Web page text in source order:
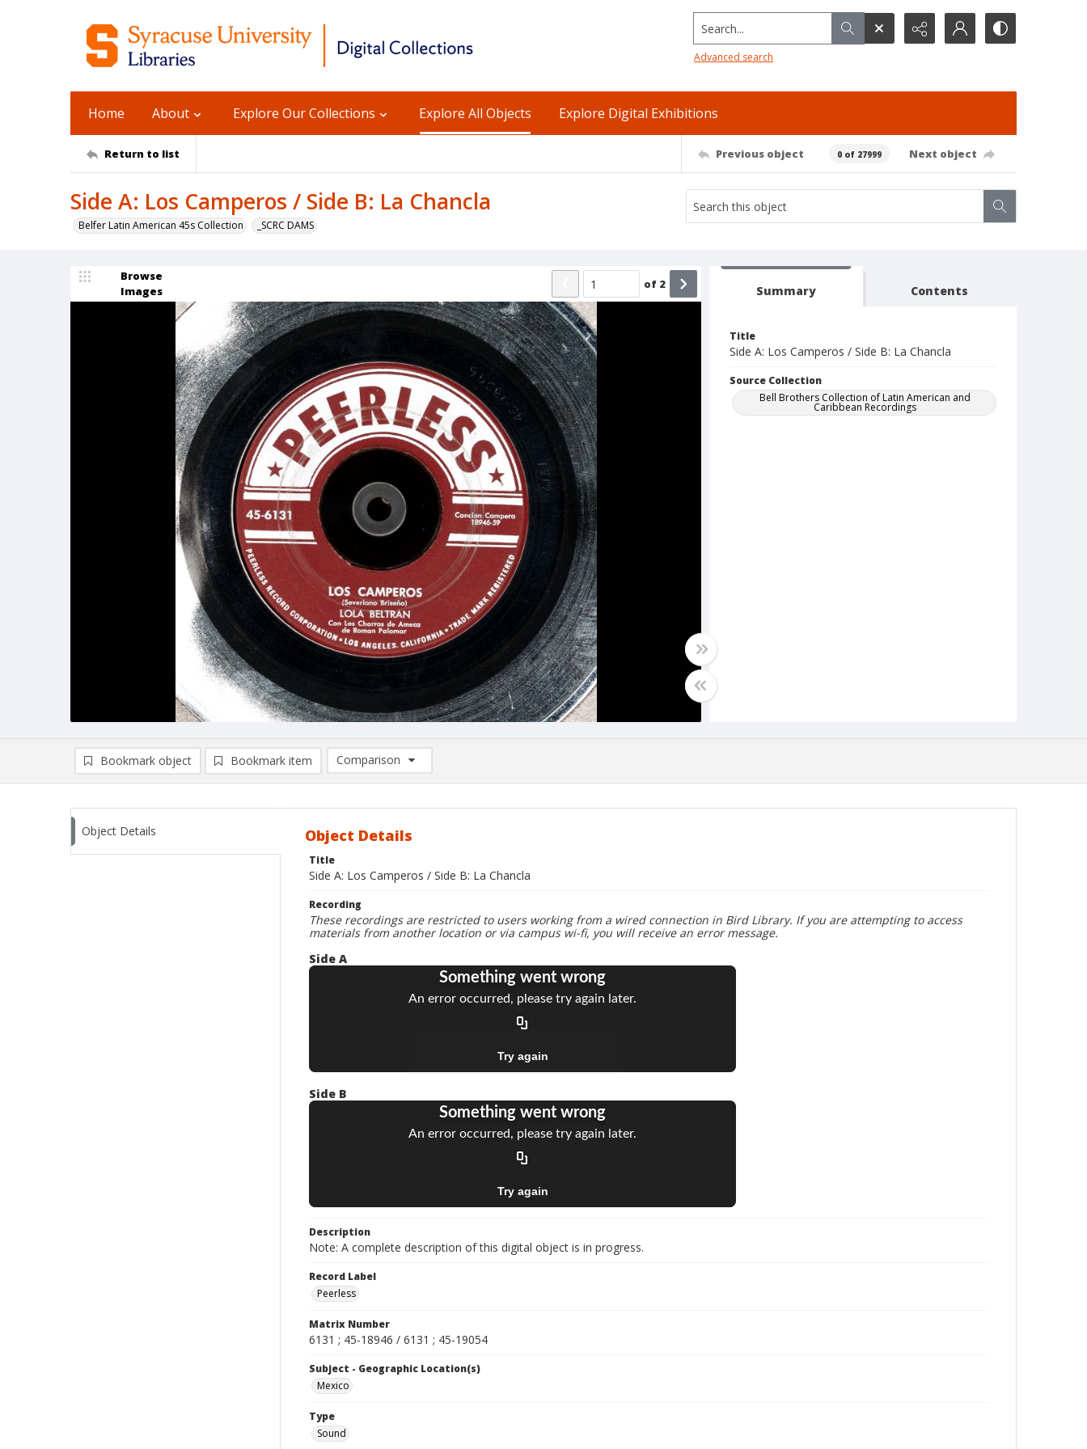
Search...
Advanced search
Home About Explore Our Collections Explore All Objects Explore Digital Exhibitions
Return to list Previous object 0 of 27999 Next object
Side A: Los Camperos / Side B: La Chancla
Belfer Latin American 45s Collection _SCRC DAMS
Browse
Images
of 2 Summary Contents
Title
Side A: Los Camperos / Side B: La Chancla
Source Collection
Bell Brothers Collection of Latin American and
Caribbean Recordings
Bookmark object Bookmark item
Comparison
Comparison List: (0/2)
Object Details Object Details
Title
Side A: Los Camperos / Side B: La Chancla
Recording
These recordings are restricted to users working from a wired connection in Bird Library. If you are attempting to access
materials from another location or via campus wi-fi, you will receive an error message.
Side A
Side B
Description
Note: A complete description of this digital object is in progress.
Record Label
Peerless
Matrix Number
6131 ; 45-18946 / 6131 ; 45-19054
Subject - Geographic Location(s)
Mexico
Type
Sound